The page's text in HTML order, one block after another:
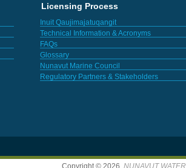
Licensing Process
Inuit Qaujimajatuqangit
Technical Information & Acronyms
FAQs
Glossary
Nunavut Marine Council
Regulatory Partners & Stakeholders
Copyright © 2026, NUNAVUT